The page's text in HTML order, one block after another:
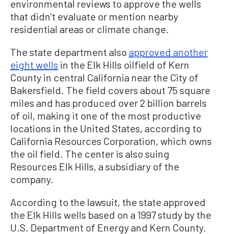
environmental reviews to approve the wells
that didn’t evaluate or mention nearby
residential areas or climate change.
The state department also approved another
eight wells in the Elk Hills oilfield of Kern
County in central California near the City of
Bakersfield. The field covers about 75 square
miles and has produced over 2 billion barrels
of oil, making it one of the most productive
locations in the United States, according to
California Resources Corporation, which owns
the oil field. The center is also suing
Resources Elk Hills, a subsidiary of the
company.
According to the lawsuit, the state approved
the Elk Hills wells based on a 1997 study by the
U.S. Department of Energy and Kern County.